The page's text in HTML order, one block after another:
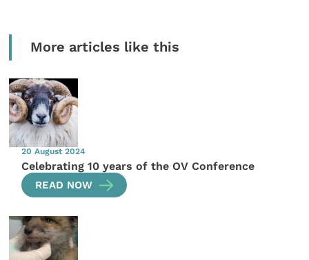
More articles like this
20 August 2024
Celebrating 10 years of the OV Conference
READ NOW